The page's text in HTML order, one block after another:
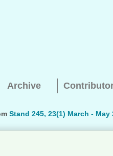
Archive
Stand 245, 23(1) March - May